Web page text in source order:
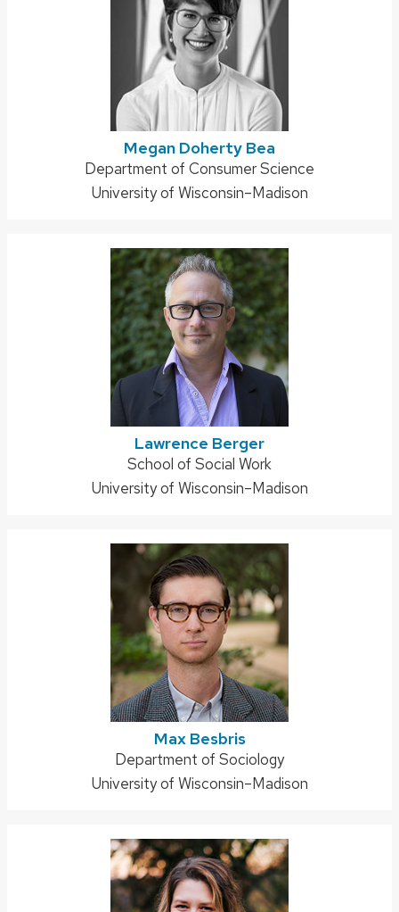
Megan Doherty Bea
Address:
Department of Consumer Science
University of Wisconsin–Madison
Lawrence Berger
Address:
School of Social Work
University of Wisconsin–Madison
Max Besbris
Address:
Department of Sociology
University of Wisconsin–Madison